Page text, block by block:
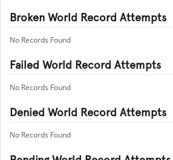
Broken World Record Attempts
No Records Found
Failed World Record Attempts
No Records Found
Denied World Record Attempts
No Records Found